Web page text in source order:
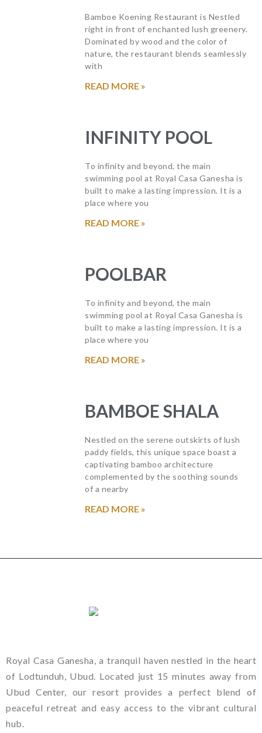
Bamboe Koening Restaurant is Nestled
right in front of enchanted lush greenery.
Dominated by wood and the color of
nature, the restaurant blends seamlessly
with
READ MORE »
INFINITY POOL
To infinity and beyond, the main
swimming pool at Royal Casa Ganesha is
built to make a lasting impression. It is a
place where you
READ MORE »
POOLBAR
To infinity and beyond, the main
swimming pool at Royal Casa Ganesha is
built to make a lasting impression. It is a
place where you
READ MORE »
BAMBOE SHALA
Nestled on the serene outskirts of lush
paddy fields, this unique space boast a
captivating bamboo architecture
complemented by the soothing sounds
of a nearby
READ MORE »
Royal Casa Ganesha, a tranquil haven nestled in the heart
of Lodtunduh, Ubud. Located just 15 minutes away from
Ubud Center, our resort provides a perfect blend of
peaceful retreat and easy access to the vibrant cultural
hub.